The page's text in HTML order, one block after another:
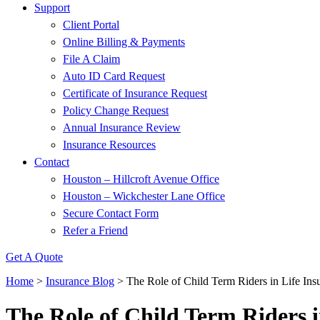
Support
Client Portal
Online Billing & Payments
File A Claim
Auto ID Card Request
Certificate of Insurance Request
Policy Change Request
Annual Insurance Review
Insurance Resources
Contact
Houston – Hillcroft Avenue Office
Houston – Wickchester Lane Office
Secure Contact Form
Refer a Friend
Get A Quote
Home > Insurance Blog > The Role of Child Term Riders in Life